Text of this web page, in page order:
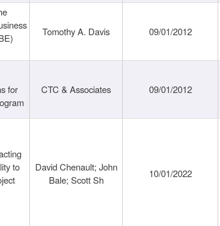
Tomothy A. Davis 09/01/2012
for
CTC & Associates 09/01/2012
to
David Chenault; John
Bale; Scott Sh
10/01/2022